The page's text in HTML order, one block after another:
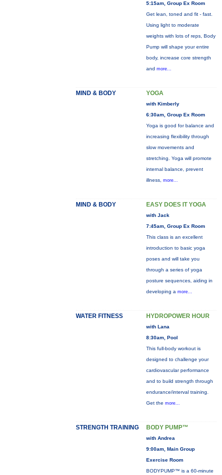
5:15am, Group Ex Room
Get lean, toned and fit - fast.
Using light to moderate
weights with lots of reps, Body
Pump will shape your entire
body, increase core strength
and more...
MIND & BODY YOGA
with Kimberly
6:30am, Group Ex Room
Yoga is good for balance and
increasing flexibility through
slow movements and
stretching. Yoga will promote
internal balance, prevent
illness, more...
MIND & BODY EASY DOES IT YOGA
with Jack
7:45am, Group Ex Room
This class is an excellent
introduction to basic yoga
poses and will take you
through a series of yoga
posture sequences, aiding in
developing a more...
WATER FITNESS HYDROPOWER HOUR
with Lana
8:30am, Pool
This full-body workout is
designed to challenge your
cardiovascular performance
and to build strength through
endurance/interval training.
Get the more...
STRENGTH TRAINING BODY PUMP™
with Andrea
9:00am, Main Group
Exercise Room
BODYPUMP™ is a 60-minute